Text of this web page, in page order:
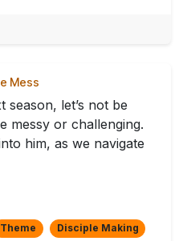
Mess
season, let’s not be
messy or challenging.
him, as we navigate
Theme
Disciple Making